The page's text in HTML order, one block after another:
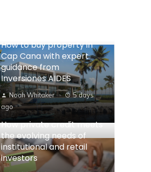
How to buy property in
Cap Cana with expert
guidance from
Inversiones AIDES
Noah Whitaker
5 days
ago
How private credit meets
the evolving needs of
institutional and retail
investors